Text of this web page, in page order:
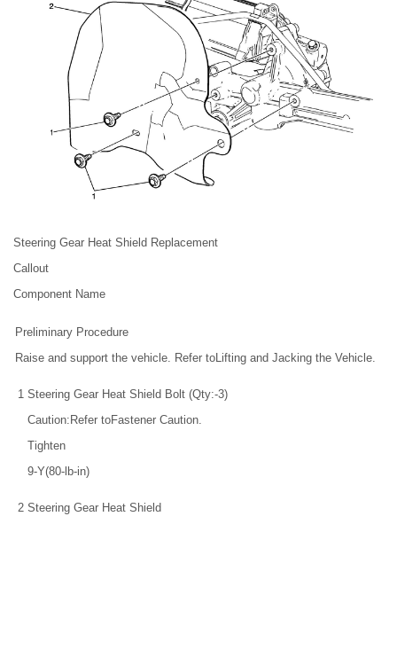
Steering Gear Heat Shield Replacement
Callout
Component Name
Preliminary Procedure
Raise and support the vehicle. Refer toLifting and Jacking the Vehicle.
1 Steering Gear Heat Shield Bolt (Qty:-3)
Caution:Refer toFastener Caution.
Tighten
9-Y(80-lb-in)
2 Steering Gear Heat Shield